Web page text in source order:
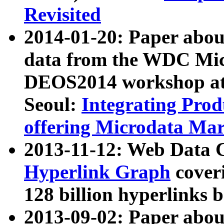
Revisited
2014-01-20: Paper
data from the WDC
DEOS2014 workshop
Seoul: Integrating
offering Microdata
2013-11-12: Web Data
Hyperlink Graph
128 billion hyperlinks
2013-09-02: Paper